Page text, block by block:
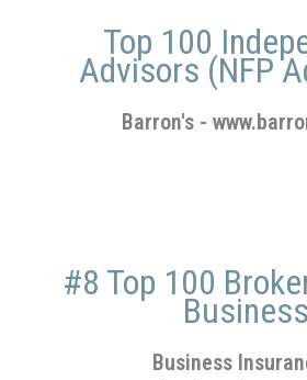
Top 100
Advisors (NFP
Barron's -
#8 Top 100
Business
Business